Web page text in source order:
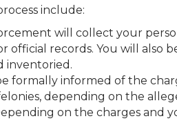
include:
will collect your
official records. You will also
inventoried.
formally informed of the
depending on the
on the charges and